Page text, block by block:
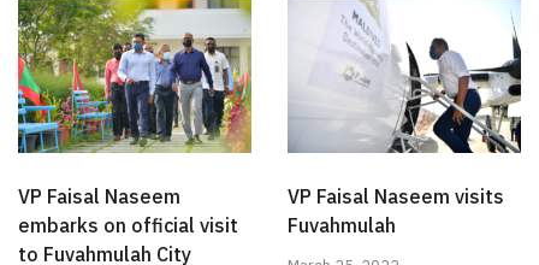
VP Faisal Naseem
embarks on official visit
to Fuvahmulah City
VP Faisal Naseem visits
Fuvahmulah